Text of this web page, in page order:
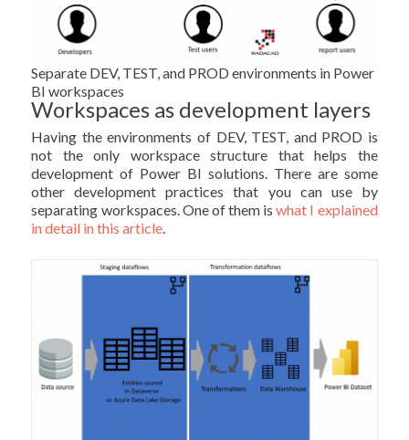
Separate DEV, TEST, and PROD environments in Power
BI workspaces
Workspaces as development layers
Having the environments of DEV, TEST, and PROD is
not the only workspace structure that helps the
development of Power BI solutions. There are some
other development practices that you can use by
separating workspaces. One of them iswhat I explained
in detail in this article